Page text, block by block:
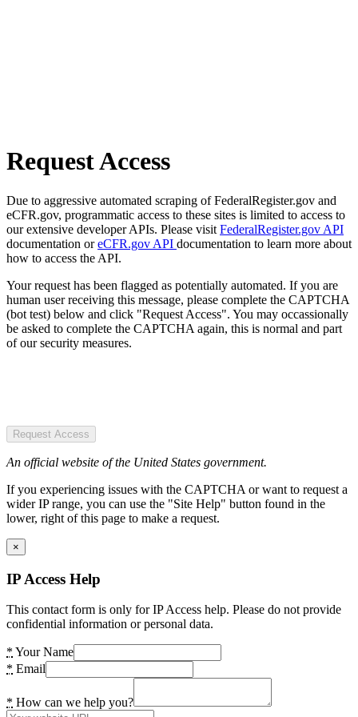
Request Access
Due to aggressive automated scraping of FederalRegister.gov and
eCFR.gov, programmatic access to these sites is limited to access to
our extensive developer APIs. Please visit FederalRegister.gov API
documentation oreCFR.gov API documentation to learn more about
how to access the API.
Your request has been flagged as potentially automated. If you are
human user receiving this message, please complete the CAPTCHA
(bot test) below and click "Request Access". You may occassionally
be asked to complete the CAPTCHA again, this is normal and part
of our security measures.
Request Access
An official website of the United States government.
If you experiencing issues with the CAPTCHA or want to request a
wider IP range, you can use the "Site Help" button found in the
lower, right of this page to make a request.
×
IP Access Help
This contact form is only for IP Access help. Please do not provide
confidential information or personal data.
* Your Name
* Email
* How can we help you?